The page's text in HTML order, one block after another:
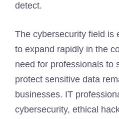
detect.
The cybersecurity field is
to expand rapidly in the
need for professionals to
protect sensitive data
businesses. IT
cybersecurity, ethical